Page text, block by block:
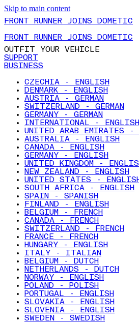
Skip to main content
FRONT RUNNER JOINS DOMETIC
FRONT RUNNER JOINS DOMETIC
OUTFIT YOUR VEHICLE
SUPPORT
BUSINESS
CZECHIA - ENGLISH
DENMARK - ENGLISH
AUSTRIA - GERMAN
SWITZERLAND - GERMAN
GERMANY - GERMAN
INTERNATIONAL - ENGLISH
UNITED ARAB EMIRATES -
AUSTRALIA - ENGLISH
CANADA - ENGLISH
GERMANY - ENGLISH
UNITED KINGDOM -
NEW ZEALAND - ENGLISH
UNITED STATES -
SOUTH AFRICA - ENGLISH
SPAIN - SPANISH
FINLAND - ENGLISH
BELGIUM - FRENCH
CANADA - FRENCH
SWITZERLAND - FRENCH
FRANCE - FRENCH
HUNGARY - ENGLISH
ITALY - ITALIAN
BELGIUM - DUTCH
NETHERLANDS - DUTCH
NORWAY - ENGLISH
POLAND - POLISH
PORTUGAL - ENGLISH
SLOVAKIA - ENGLISH
SLOVENIA - ENGLISH
SWEDEN - SWEDISH